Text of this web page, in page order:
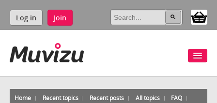
Log in Join
Home Recent topics Recent posts All topics FAQ